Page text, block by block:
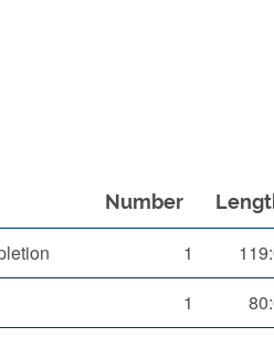
Number
1
1